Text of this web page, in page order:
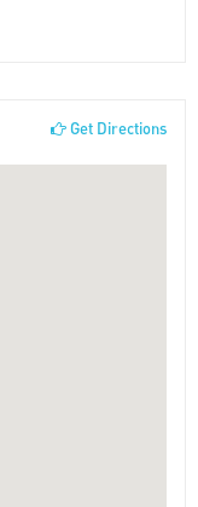
Get Directions